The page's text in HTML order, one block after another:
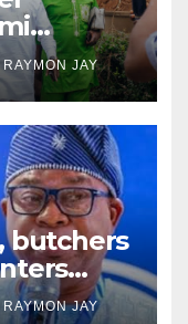
JAY
butchers
JAY